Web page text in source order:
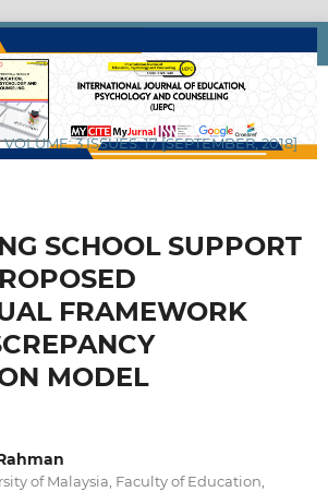
/
VOLUME: 3 ISSUES: 17 [SEPTEMBER, 2018]
SCHOOL SUPPORT
FRAMEWORK
MODEL
of Malaysia, Faculty of Education,